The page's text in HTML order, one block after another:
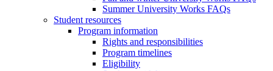
Summer University Works FAQs
Student resources
Program information
Rights and responsibilities
Program timelines
Eligibility